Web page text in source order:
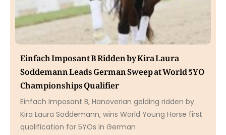
Einfach Imposant B Ridden by Kira Laura
Soddemann Leads German Sweep at World 5YO
Championships Qualifier
Einfach Imposant B, Hanoverian gelding ridden by
Kira Laura Soddemann, wins World Young Horse first
qualification for 5YOs in German